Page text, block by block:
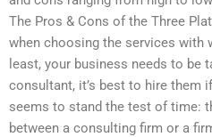
The Pros & Cons of the Three
when choosing the services with
least, your business needs to be
consultant, it’s best to hire them
seems to stand the test of time:
between a consulting firm or a